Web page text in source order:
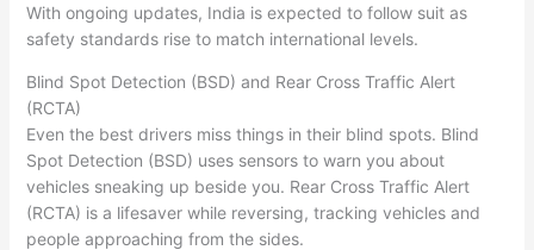
With ongoing updates, India is expected to follow suit as
safety standards rise to match international levels.
Blind Spot Detection (BSD) and Rear Cross Traffic Alert
(RCTA)
Even the best drivers miss things in their blind spots. Blind
Spot Detection (BSD) uses sensors to warn you about
vehicles sneaking up beside you. Rear Cross Traffic Alert
(RCTA) is a lifesaver while reversing, tracking vehicles and
people approaching from the sides.